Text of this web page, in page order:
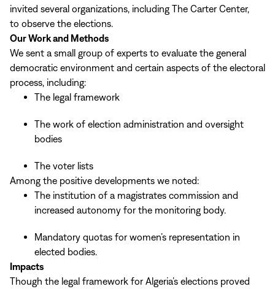
invited several organizations, including The Carter Center,
to observe the elections.
Our Work and Methods
We sent a small group of experts to evaluate the general
democratic environment and certain aspects of the electoral
process, including:
The legal framework
The work of election administration and oversight
bodies
The voter lists
Among the positive developments we noted:
The institution of a magistrates commission and
increased autonomy for the monitoring body.
Mandatory quotas for women’s representation in
elected bodies.
Impacts
Though the legal framework for Algeria’s elections proved